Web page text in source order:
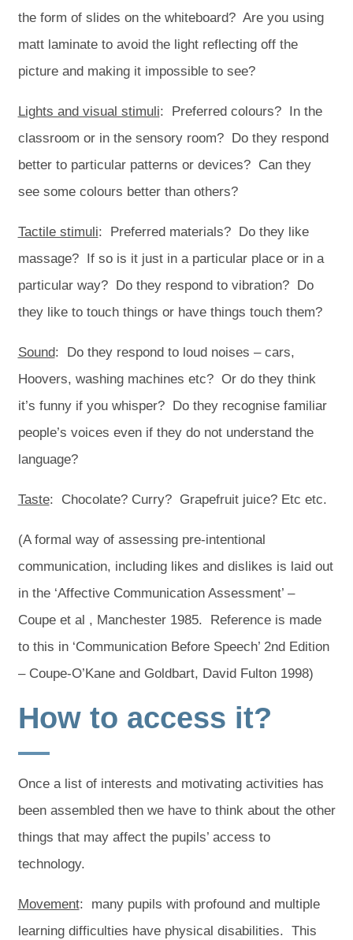
the form of slides on the whiteboard? Are you using
matt laminate to avoid the light reflecting off the
picture and making it impossible to see?
Lights and visual stimuli: Preferred colours? In the
classroom or in the sensory room? Do they respond
better to particular patterns or devices? Can they
see some colours better than others?
Tactile stimuli: Preferred materials? Do they like
massage? If so is it just in a particular place or in a
particular way? Do they respond to vibration? Do
they like to touch things or have things touch them?
Sound: Do they respond to loud noises – cars,
Hoovers, washing machines etc? Or do they think
it’s funny if you whisper? Do they recognise familiar
people’s voices even if they do not understand the
language?
Taste: Chocolate? Curry? Grapefruit juice? Etc etc.
(A formal way of assessing pre-intentional
communication, including likes and dislikes is laid out
in the ‘Affective Communication Assessment’ –
Coupe et al , Manchester 1985. Reference is made
to this in ‘Communication Before Speech’ 2nd Edition
– Coupe-O’Kane and Goldbart, David Fulton 1998)
How to access it?
Once a list of interests and motivating activities has
been assembled then we have to think about the other
things that may affect the pupils’ access to
technology.
Movement: many pupils with profound and multiple
learning difficulties have physical disabilities. This